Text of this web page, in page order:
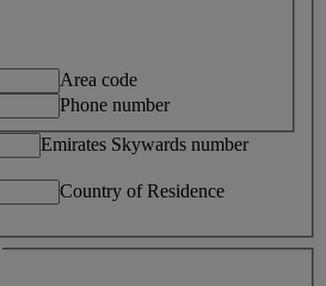
Area code
Phone number
Emirates Skywards number
Country of Residence